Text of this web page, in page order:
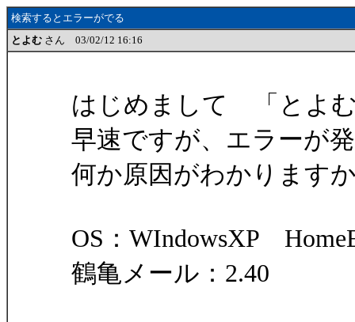
検索するとエラーがでる
とよむ さん 03/02/12 16:16
はじめまして 「とよ
早速ですが、エラーが
何か原因がわかります
OS：WIndowsXP
鶴亀メール：2.40